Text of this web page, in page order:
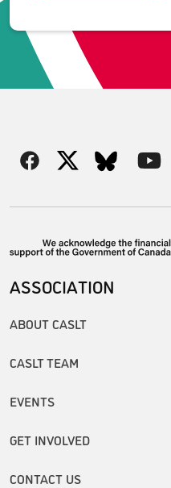
ASSOCIATION
ABOUT CASLT
CASLT TEAM
EVENTS
GET INVOLVED
CONTACT US